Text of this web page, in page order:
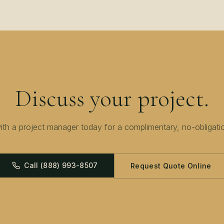
Discuss your project.
a project manager today for a complimentary, no-
Call (888) 993-8507 Request Quote Online